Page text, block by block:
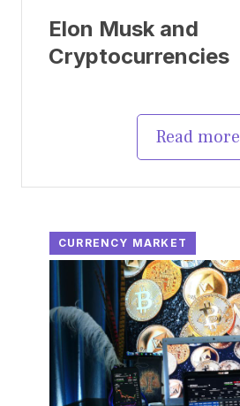
Elon Musk and
Cryptocurrencies
Read more
CURRENCY MARKET